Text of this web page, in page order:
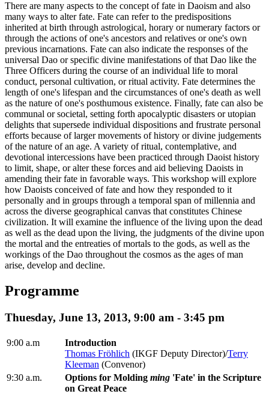
There are many aspects to the concept of fate in Daoism and also
many ways to alter fate. Fate can refer to the predispositions
inherited at birth through astrological, horary or numerary factors or
through the actions of one's ancestors and relatives or one's own
previous incarnations. Fate can also indicate the responses of the
universal Dao or specific divine manifestations of that Dao like the
Three Officers during the course of an individual life to moral
conduct, personal cultivation, or ritual activity. Fate determines the
length of one's lifespan and the circumstances of one's death as well
as the nature of one's posthumous existence. Finally, fate can also be
communal or societal, setting forth apocalyptic disasters or utopian
delights that supersede individual dispositions and frustrate personal
efforts because of larger movements of history or divine judgements
of the nature of an age. A variety of ritual, contemplative, and
devotional intercessions have been practiced through Daoist history
to limit, shape, or alter these forces and aid believing Daoists in
amending their fate in favorable ways. This workshop will explore
how Daoists conceived of fate and how they responded to it
personally and in groups through a temporal span of millennia and
across the diverse geographical canvas that constitutes Chinese
civilization. It will examine the influence of the living upon the dead
as well as the dead upon the living, the judgments of the divine upon
the mortal and the entreaties of mortals to the gods, as well as the
workings of the Dao throughout the cosmos as the ages of man
arise, develop and decline.
Programme
Thuesday, June 13, 2013, 9:00 am - 3:45 pm
9:00 a.m
Introduction
Thomas Fröhlich (IKGF Deputy Director)/Terry
Kleeman (Convenor)
9:30 a.m.
Options for Molding ming 'Fate' in the Scripture
on Great Peace